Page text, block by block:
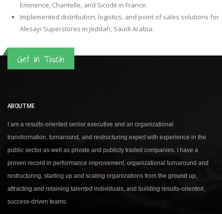
Eminence, Chantelle, and Sicodit in France.
Implemented distribution, logistics, and point of sales solutions for
Alesayi Superstores in Jeddah, Saudi Arabia.
Get in Touch
ABOUT ME
I am a results-oriented senior executive and an organizational
transformation, turnaround, and restructuring expert with experience in the
public sector as well as private and publicly traded companies. I have a
proven record in performance improvement, organizational turnaround and
restructuring, starting up and scaling organizations from the ground up,
attracting and retaining talented individuals, and building results-oriented,
success-driven teams.